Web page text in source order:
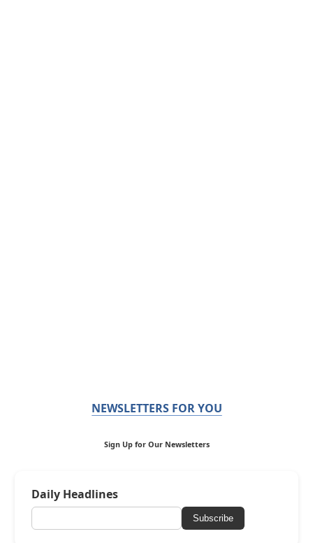
NEWSLETTERS FOR YOU
Sign Up for Our Newsletters
Daily Headlines
Subscribe